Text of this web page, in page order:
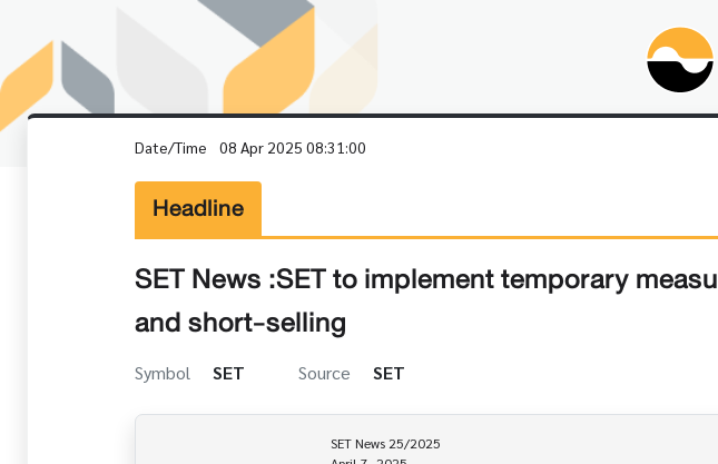
Date/Time 08 Apr 2025 08:31:00
Headline
SET News :SET to implement temporary
and short-selling
Symbol SET Source SET